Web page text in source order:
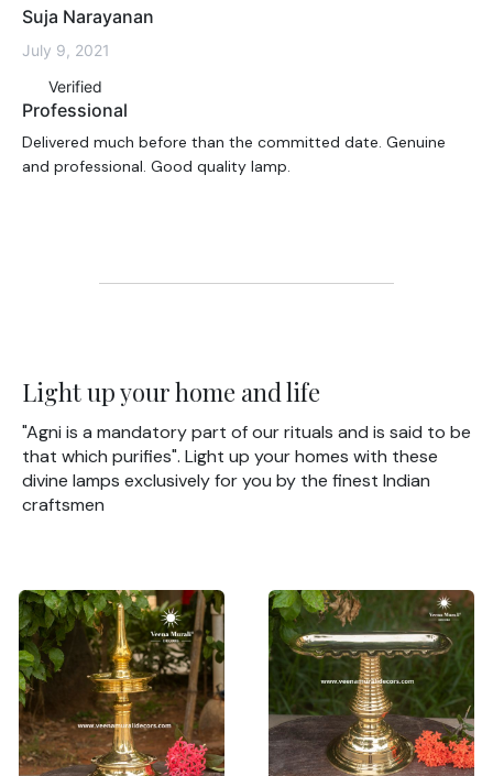
Suja Narayanan
July 9, 2021
Verified
Professional
Delivered much before than the committed date. Genuine
and professional. Good quality lamp.
Light up your home and life
"Agni is a mandatory part of our rituals and is said to be
that which purifies". Light up your homes with these
divine lamps exclusively for you by the finest Indian
craftsmen